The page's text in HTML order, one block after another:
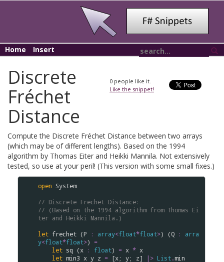
Home Insert
0 people like it.
Like the snippet!
Discrete
Fréchet
Distance
Compute the Discrete Fréchet Distance between two arrays
(which may be of different lengths). Based on the 1994
algorithm by Thomas Eiter and Heikki Mannila. Not extensively
tested, so use at your peril! (This version with some small fixes.)
open System
// Discrete Frechet Distance:
// (Based on the 1994 algorithm from Thomas Ei
ter and Heikki Mannila.)
let frechet (P : array<float*float>) (Q :
arra
y<float*float>) =
let sq (x : float) = x * x
let min3 x y z = [x; y; z] |> List.min